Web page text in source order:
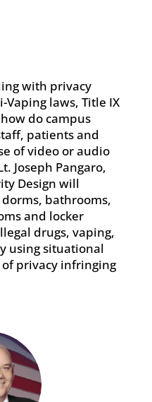
with privacy
Vaping laws, Title IX
do campus
patients and
of video or audio
Joseph Pangaro,
Design will
bathrooms,
and locker
drugs, vaping,
using situational
privacy infringing